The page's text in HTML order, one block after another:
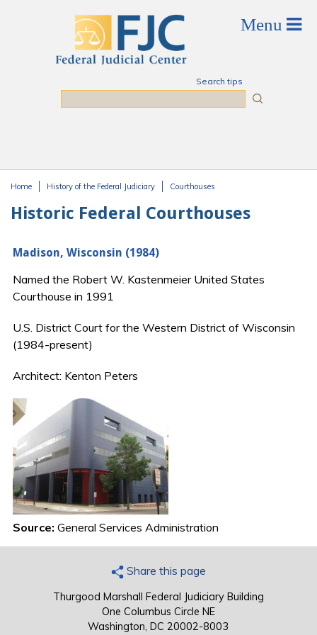
Search tips
Home History of the Federal Judiciary Courthouses
Historic Federal Courthouses
Madison, Wisconsin (1984)
Named the Robert W. Kastenmeier United States
Courthouse in 1991
U.S. District Court for the Western District of Wisconsin
(1984-present)
Architect: Kenton Peters
Source:General Services Administration
Share this page
Thurgood Marshall Federal Judiciary Building
One Columbus Circle NE
Washington, DC 20002-8003